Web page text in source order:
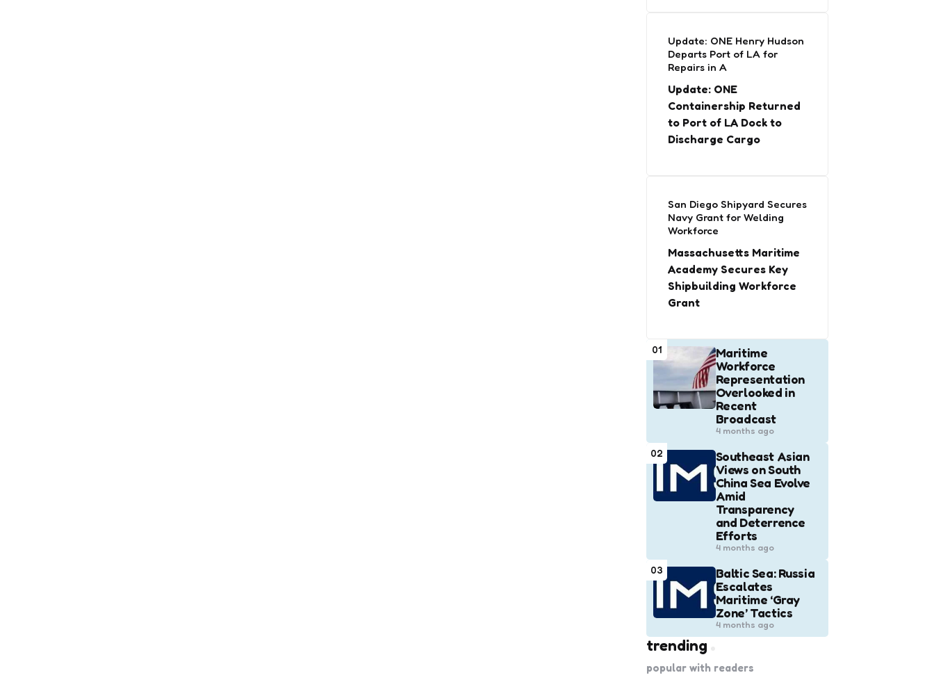
Update: ONE Henry Hudson
Departs Port of LA for
Repairs in A
Update: ONE
Containership Returned
to Port of LA Dock to
Discharge Cargo
San Diego Shipyard Secures
Navy Grant for Welding
Workforce
Massachusetts Maritime
Academy Secures Key
Shipbuilding Workforce
Grant
01
Maritime
Workforce
Representation
Overlooked in
Recent
Broadcast
4 months ago
02
Southeast Asian
Views on South
China Sea Evolve
Amid
Transparency
and Deterrence
Efforts
4 months ago
03
Baltic Sea: Russia
Escalates
Maritime ‘Gray
Zone’ Tactics
4 months ago
trending
popular with readers